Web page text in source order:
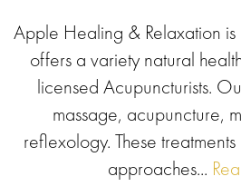
Apple Healing & Relaxation is
offers a variety natural
licensed Acupuncturists.
massage, acupuncture,
reflexology. These
approaches...